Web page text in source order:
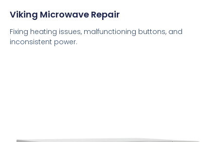
Viking Microwave Repair
Fixing heating issues, malfunctioning buttons, and
inconsistent power.